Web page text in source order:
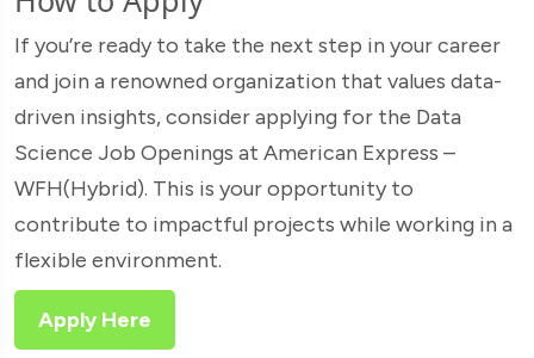
If you’re ready to take the next step in your career
and join a renowned organization that values data-
driven insights, consider applying for the Data
Science Job Openings at American Express –
WFH(Hybrid). This is your opportunity to
contribute to impactful projects while working in a
flexible environment.
Apply Here